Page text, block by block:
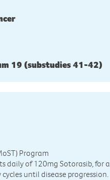
19 (substudies 41-42)
Program
daily of 120mg Sotorasib, for a
until disease progression.